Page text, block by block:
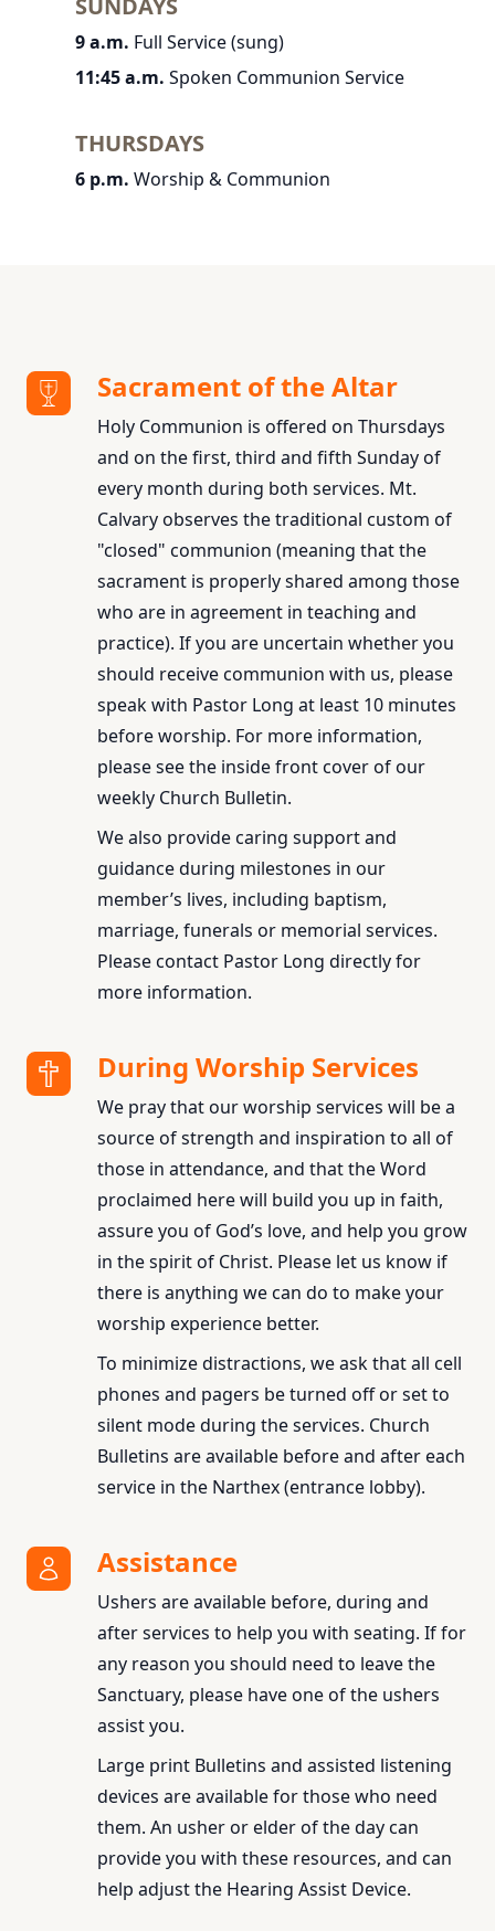
SUNDAYS
9 a.m. Full Service (sung)
11:45 a.m. Spoken Communion Service
THURSDAYS
6 p.m. Worship & Communion
Sacrament of the Altar
Holy Communion is offered on Thursdays
and on the first, third and fifth Sunday of
every month during both services. Mt.
Calvary observes the traditional custom of
"closed" communion (meaning that the
sacrament is properly shared among those
who are in agreement in teaching and
practice). If you are uncertain whether you
should receive communion with us, please
speak with Pastor Long at least 10 minutes
before worship. For more information,
please see the inside front cover of our
weekly Church Bulletin.
We also provide caring support and
guidance during milestones in our
member’s lives, including baptism,
marriage, funerals or memorial services.
Please contact Pastor Long directly for
more information.
During Worship Services
We pray that our worship services will be a
source of strength and inspiration to all of
those in attendance, and that the Word
proclaimed here will build you up in faith,
assure you of God’s love, and help you grow
in the spirit of Christ. Please let us know if
there is anything we can do to make your
worship experience better.
To minimize distractions, we ask that all cell
phones and pagers be turned off or set to
silent mode during the services. Church
Bulletins are available before and after each
service in the Narthex (entrance lobby).
Assistance
Ushers are available before, during and
after services to help you with seating. If for
any reason you should need to leave the
Sanctuary, please have one of the ushers
assist you.
Large print Bulletins and assisted listening
devices are available for those who need
them. An usher or elder of the day can
provide you with these resources, and can
help adjust the Hearing Assist Device.